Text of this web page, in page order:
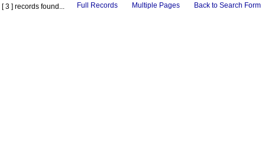
[ 3 ] records found... Full Records Multiple Pages Back to Search Form